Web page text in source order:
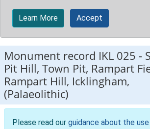
Learn More Accept
Monument record IKL 025 -
Pit Hill, Town Pit, Rampart
Rampart Hill, Icklingham,
(Palaeolithic)
Please read our guidance about the